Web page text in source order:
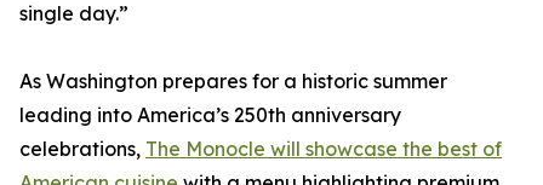
single day.”
As Washington prepares for a historic summer
leading into America’s 250th anniversary
celebrations, The Monocle will showcase the best of